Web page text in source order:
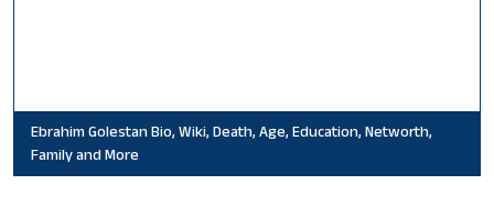
Ebrahim Golestan Bio, Wiki, Death, Age, Education, Networth,
Family and More